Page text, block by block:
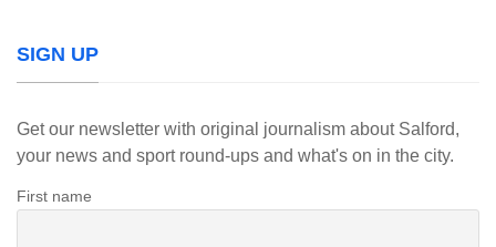
SIGN UP
Get our newsletter with original journalism about Salford,
your news and sport round-ups and what's on in the city.
First name